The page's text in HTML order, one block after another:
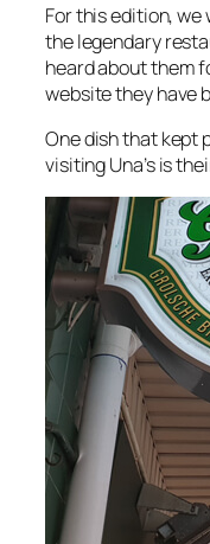
For this edition,
the legendary
heard about them
website they have
One dish that kept
visiting Una’s is